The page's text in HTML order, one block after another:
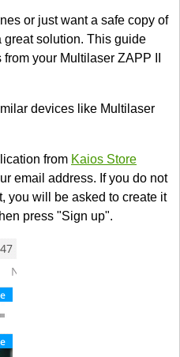
or just want a safe copy of
great solution. This guide
your Multilaser ZAPP II
devices like Multilaser
from Kaios Store
email address. If you do not
you will be asked to create it
press "Sign up".